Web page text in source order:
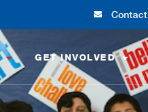
Contact
GET INVOLVED